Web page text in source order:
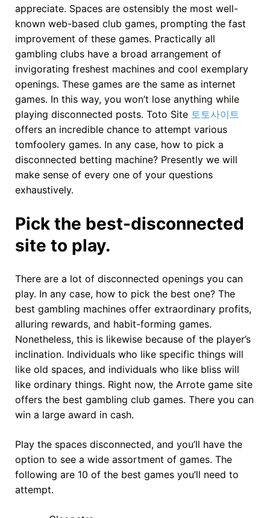
appreciate. Spaces are ostensibly the most well-
known web-based club games, prompting the fast
improvement of these games. Practically all
gambling clubs have a broad arrangement of
invigorating freshest machines and cool exemplary
openings. These games are the same as internet
games. In this way, you won’t lose anything while
playing disconnected posts. Toto Site 토토사이트
offers an incredible chance to attempt various
tomfoolery games. In any case, how to pick a
disconnected betting machine? Presently we will
make sense of every one of your questions
exhaustively.
Pick the best-disconnected
site to play.
There are a lot of disconnected openings you can
play. In any case, how to pick the best one? The
best gambling machines offer extraordinary profits,
alluring rewards, and habit-forming games.
Nonetheless, this is likewise because of the player’s
inclination. Individuals who like specific things will
like old spaces, and individuals who like bliss will
like ordinary things. Right now, the Arrote game site
offers the best gambling club games. There you can
win a large award in cash.
Play the spaces disconnected, and you’ll have the
option to see a wide assortment of games. The
following are 10 of the best games you’ll need to
attempt.